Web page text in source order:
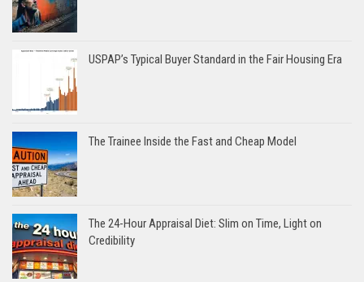
USPAP’s Typical Buyer Standard in the Fair Housing Era
The Trainee Inside the Fast and Cheap Model
The 24-Hour Appraisal Diet: Slim on Time, Light on
Credibility